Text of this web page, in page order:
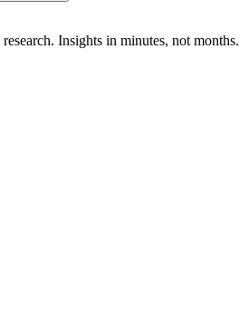
Insights in minutes, not months.